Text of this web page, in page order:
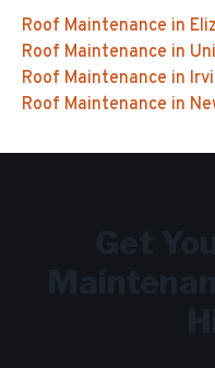
Roof Maintenance in
Roof Maintenance in
Roof Maintenance in
Roof Maintenance in